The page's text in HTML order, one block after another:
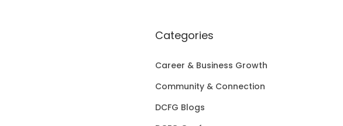
Categories
Career & Business Growth
Community & Connection
DCFG Blogs